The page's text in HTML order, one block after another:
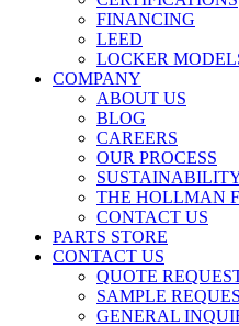
FINANCING
LEED
LOCKER
COMPANY
ABOUT US
BLOG
CAREERS
OUR PROCESS
THE HOLLMAN
CONTACT US
PARTS STORE
CONTACT US
QUOTE
SAMPLE
GENERAL